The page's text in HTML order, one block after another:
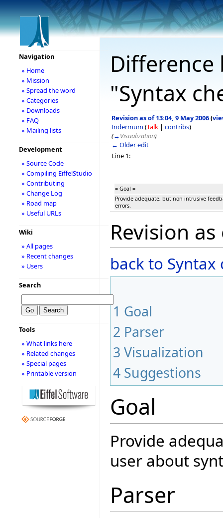
"Syntax
Revision as of 13:04, 9 May 2006(
Indermum (Talk | contribs)
(→Visualization)
← Older edit
Line 1:
= Goal =
Provide adequate, but non intrusive
errors.
Revision
back to
1 Goal
2 Parser
3 Visualization
4 Suggestions
Goal
Provide
user about
Parser
Navigation
» Home
» Mission
» Spread the word
» Categories
» Downloads
» FAQ
» Mailing lists
Development
» Source Code
» Compiling EiffelStudio
» Contributing
» Change Log
» Road map
» Useful URLs
Wiki
» All pages
» Recent changes
» Users
Search
Tools
» What links here
» Related changes
» Special pages
» Printable version